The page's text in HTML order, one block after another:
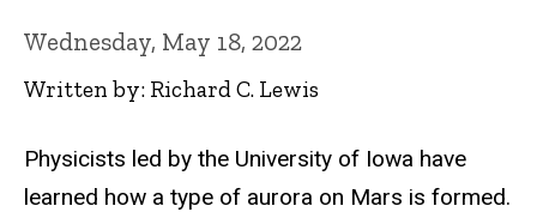
Wednesday, May 18, 2022
Written by: Richard C. Lewis
Physicists led by the University of Iowa have
learned how a type of aurora on Mars is formed.